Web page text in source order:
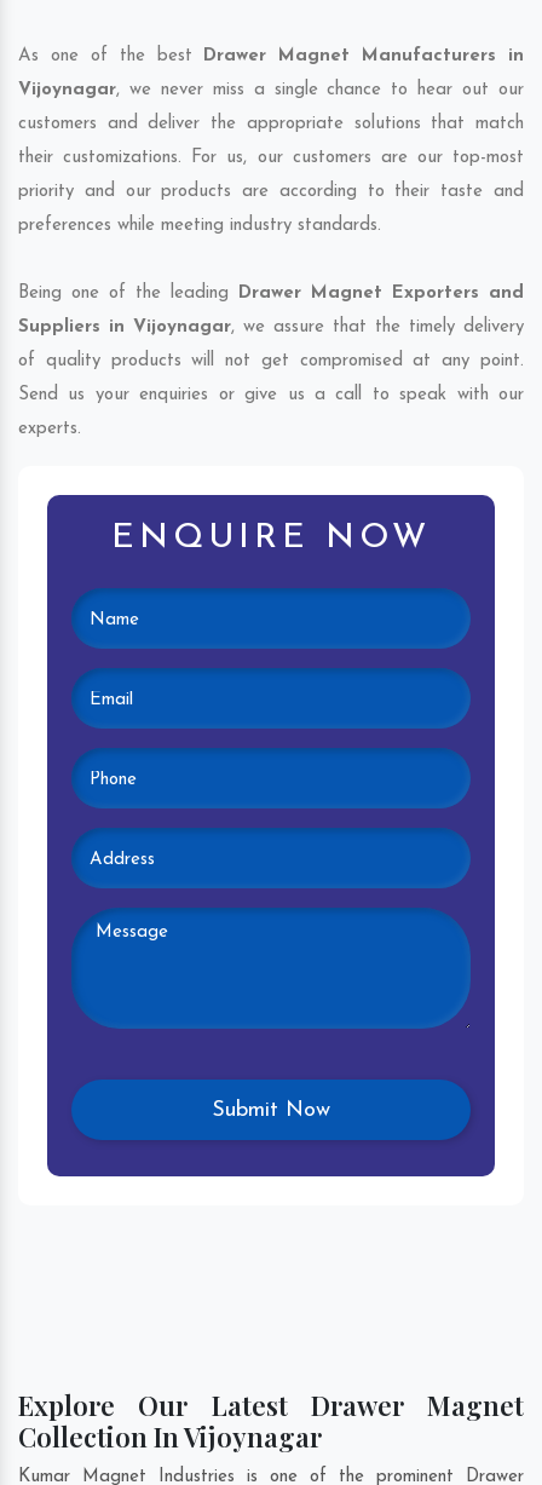
As one of the best Drawer Magnet Manufacturers in
Vijoynagar, we never miss a single chance to hear out our
customers and deliver the appropriate solutions that match
their customizations. For us, our customers are our top-most
priority and our products are according to their taste and
preferences while meeting industry standards.
Being one of the leading Drawer Magnet Exporters and
Suppliers in Vijoynagar, we assure that the timely delivery
of quality products will not get compromised at any point.
Send us your enquiries or give us a call to speak with our
experts.
ENQUIRE NOW
Explore Our Latest Drawer Magnet
Collection In Vijoynagar
Kumar Magnet Industries is one of the prominent Drawer